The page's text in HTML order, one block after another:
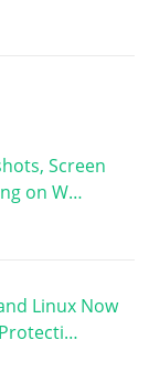
Screen
on W…
Linux Now